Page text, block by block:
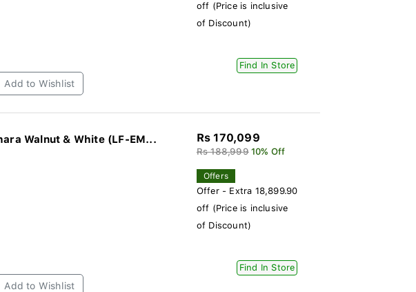
Add to Wishlist
off (Price is inclusive
of Discount)
Find In Store
Walnut & White (LF-EM...
Add to Wishlist
Rs 170,099
Rs 188,999 10% Off
Offers
Offer - Extra 18,899.90
off (Price is inclusive
of Discount)
Find In Store